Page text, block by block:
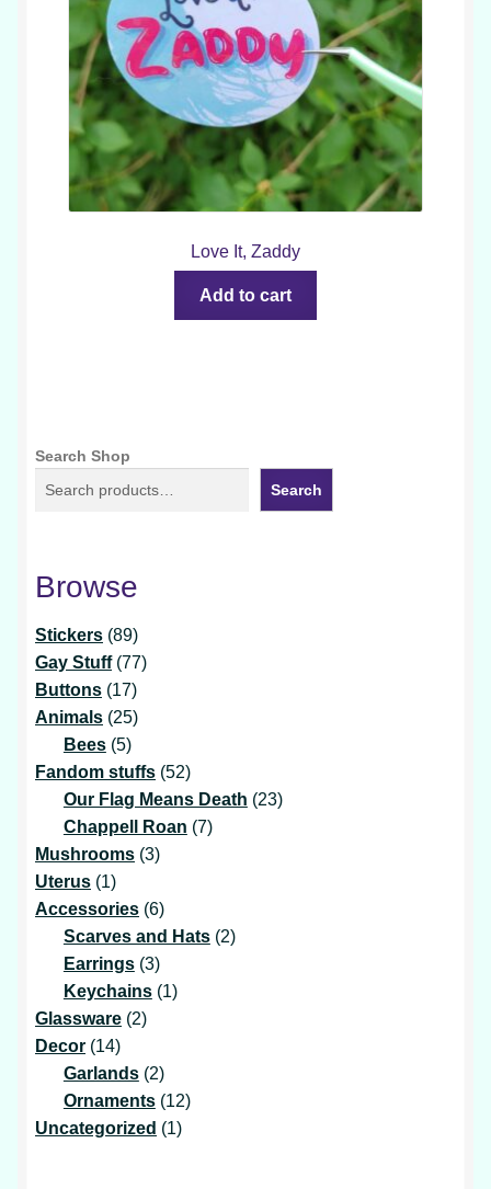
Love It, Zaddy
Add to cart
Search Shop
Search
Browse
Stickers 8989
products
Gay Stuff 7777
Buttons 1717
products
Animals 2525
Bees 55
products
Fandom stuffs 5252
products
Our Flag Means Death 2323
Chappell Roan 77
Mushrooms 33
Uterus 11
product
Accessories 66
products
Scarves and Hats 22
Earrings 33
products
Keychains 11
Glassware 22
Decor 1414
products
Garlands 22
products
Ornaments 1212
Uncategorized 11